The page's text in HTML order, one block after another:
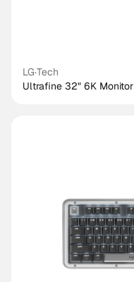
LG·Tech
Ultrafine 32" 6K Monitor